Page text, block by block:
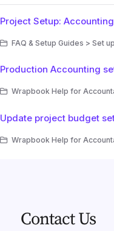
Project Setup:
FAQ & Setup Guides > Set up guides
Production Accounting
Wrapbook Help for Accountants &
Update project budget
Wrapbook Help for Accountants & Administrators >
Contact Us